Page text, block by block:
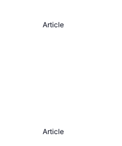
Article
Article